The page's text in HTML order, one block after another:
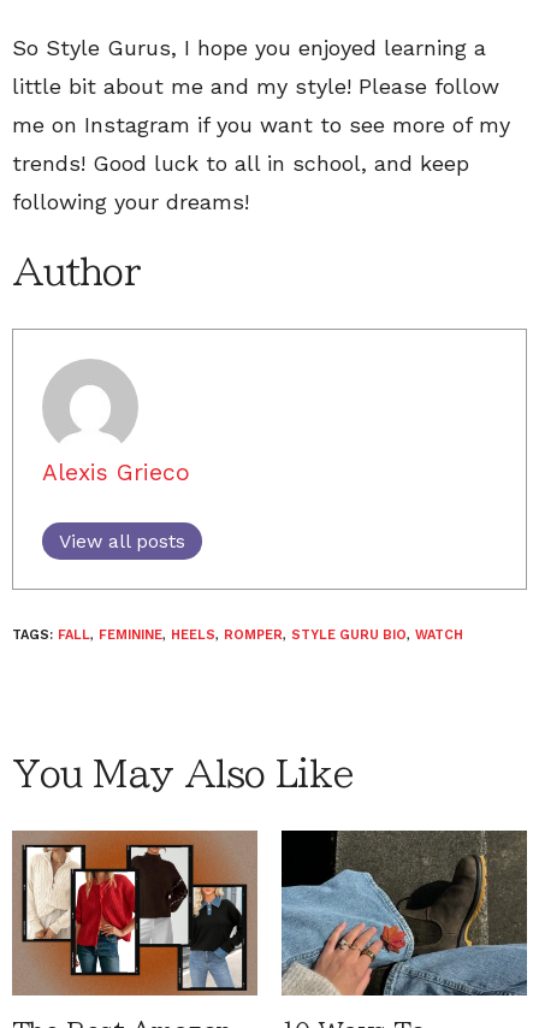
So Style Gurus, I hope you enjoyed learning a
little bit about me and my style! Please follow
me on Instagram if you want to see more of my
trends! Good luck to all in school, and keep
following your dreams!
Author
Alexis Grieco
View all posts
TAGS: FALL, FEMININE, HEELS, ROMPER, STYLE GURU BIO, WATCH
You May Also Like